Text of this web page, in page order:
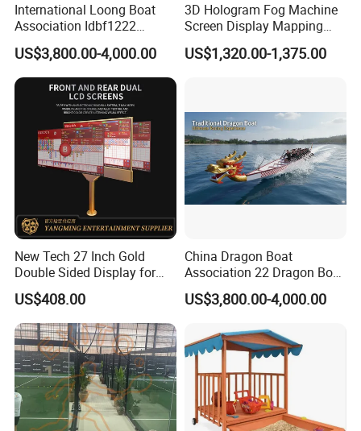
International Loong Boat
Association Idbf1222
Dragon Boat Durable
Lightweight Fiberglass
Dragon Boat
US$3,800.00-4,000.00
3D Hologram Fog Machine
Screen Display Mapping
Projector Projection Factory
Price Downward Mist
US$1,320.00-1,375.00
New Tech 27 Inch Gold
Double Sided Display for
Gambling Baccarat Table
US$408.00
China Dragon Boat
Association 22 Dragon Boat
International Premium
Racing Dragon Boat
US$3,800.00-4,000.00